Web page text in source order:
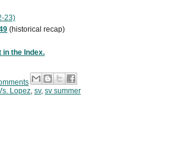
23)
(historical recap)
in the Index.
Lopez, sv, sv summer